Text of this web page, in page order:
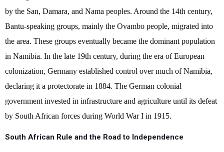
by the San, Damara, and Nama peoples. Around the 14th century,
Bantu-speaking groups, mainly the Ovambo people, migrated into
the area. These groups eventually became the dominant population
in Namibia. In the late 19th century, during the era of European
colonization, Germany established control over much of Namibia,
declaring it a protectorate in 1884. The German colonial
government invested in infrastructure and agriculture until its defeat
by South African forces during World War I in 1915.
South African Rule and the Road to Independence